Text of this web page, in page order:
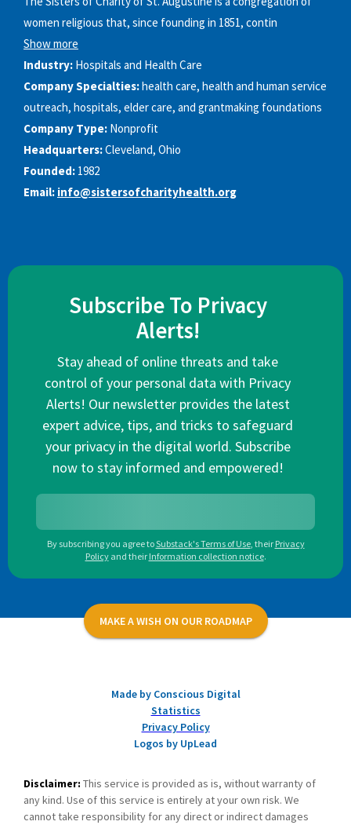
women religious that, since founding in 1851, contin
Show more
Industry: Hospitals and Health Care
Company Specialties:health care, health and human service
outreach, hospitals, elder care, and grantmaking foundations
Company Type: Nonprofit
Headquarters:Cleveland, Ohio
Founded: 1982
Email: info@sistersofcharityhealth.org
Subscribe To Privacy
Alerts!
Stay ahead of online threats and take
control of your personal data with Privacy
Alerts! Our newsletter provides the latest
expert advice, tips, and tricks to safeguard
your privacy in the digital world. Subscribe
now to stay informed and empowered!
By subscribing you agree toSubstack's Terms of Use, their Privacy
Policy and their Information collection notice.
MAKE A WISH ON OUR ROADMAP
Made by Conscious Digital
Statistics
Privacy Policy
Logos by UpLead
Disclaimer: This service is provided as is, without warranty of
any kind. Use of this service is entirely at your own risk. We
cannot take responsibility for any direct or indirect damages